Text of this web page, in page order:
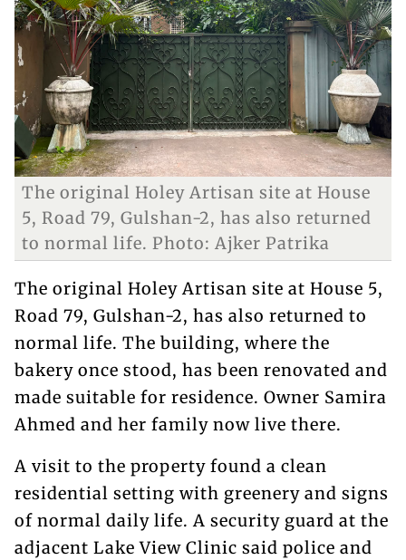
The original Holey Artisan site at House
5, Road 79, Gulshan-2, has also returned
to normal life. Photo: Ajker Patrika
The original Holey Artisan site at House 5,
Road 79, Gulshan-2, has also returned to
normal life. The building, where the
bakery once stood, has been renovated and
made suitable for residence. Owner Samira
Ahmed and her family now live there.
A visit to the property found a clean
residential setting with greenery and signs
of normal daily life. A security guard at the
adjacent Lake View Clinic said police and